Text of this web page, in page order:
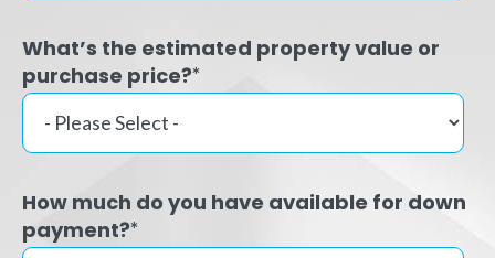
What’s the estimated property value or
purchase price?*
How much do you have available for down
payment?*